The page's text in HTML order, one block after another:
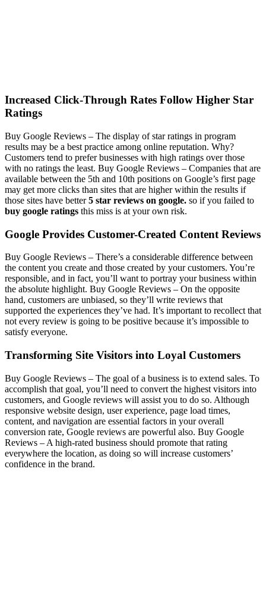
Increased Click-Through Rates Follow Higher Star
Ratings
Buy Google Reviews – The display of star ratings in program
results may be a best practice among online reputation. Why?
Customers tend to prefer businesses with high ratings over those
with no ratings the least. Buy Google Reviews – Companies that are
available between the 5th and 10th positions on Google’s first page
may get more clicks than sites that are higher within the results if
those sites have better5 star reviews on google. so if you failed to
buy google ratings this miss is at your own risk.
Google Provides Customer-Created Content Reviews
Buy Google Reviews – There’s a considerable difference between
the content you create and those created by your customers. You’re
responsible, and in fact, you’ll want to portray your business within
the absolute highlight. Buy Google Reviews – On the opposite
hand, customers are unbiased, so they’ll write reviews that
supported the experiences they’ve had. It’s important to recollect that
not every review is going to be positive because it’s impossible to
satisfy everyone.
Transforming Site Visitors into Loyal Customers
Buy Google Reviews – The goal of a business is to extend sales. To
accomplish that goal, you’ll need to convert the highest visitors into
customers, and Google reviews will assist you to do so. Although
responsive website design, user experience, page load times,
content, and navigation are essential factors in your overall
conversion rate, Google reviews are powerful also. Buy Google
Reviews – A high-rated business should promote that rating
everywhere the location, as doing so will increase customers’
confidence in the brand.